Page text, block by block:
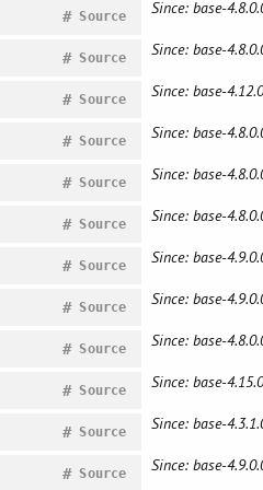
Source
# Since: base-
Source
# Since: base-
Source
# Since: base-
Source
# Since: base-
Source
# Since: base-
Source
# Since: base-
Source
# Since: base-
Source
# Since: base-
Source
# Since: base-
Source
# Since: base-
Source
# Since: base-
Source
# Since: base-